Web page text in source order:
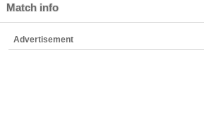
Match info
Advertisement